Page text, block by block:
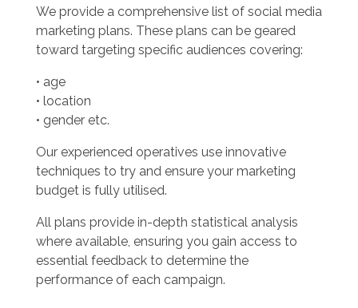
We provide a comprehensive list of social media
marketing plans. These plans can be geared
toward targeting specific audiences covering:
• age
• location
• gender etc.
Our experienced operatives use innovative
techniques to try and ensure your marketing
budget is fully utilised.
All plans provide in-depth statistical analysis
where available, ensuring you gain access to
essential feedback to determine the
performance of each campaign.